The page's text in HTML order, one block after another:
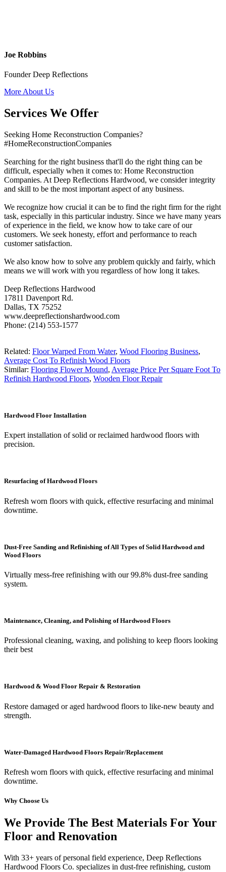
Joe Robbins
Founder Deep Reflections
More About Us
Services We Offer
Seeking Home Reconstruction Companies?
#HomeReconstructionCompanies
Searching for the right business that'll do the right thing can be
difficult, especially when it comes to: Home Reconstruction
Companies. At Deep Reflections Hardwood, we consider integrity
and skill to be the most important aspect of any business.
We recognize how crucial it can be to find the right firm for the right
task, especially in this particular industry. Since we have many years
of experience in the field, we know how to take care of our
customers. We seek honesty, effort and performance to reach
customer satisfaction.
We also know how to solve any problem quickly and fairly, which
means we will work with you regardless of how long it takes.
Deep Reflections Hardwood
17811 Davenport Rd.
Dallas, TX 75252
www.deepreflectionshardwood.com
Phone: (214) 553-1577
Related: Floor Warped From Water, Wood Flooring Business,
Average Cost To Refinish Wood Floors
Similar: Flooring Flower Mound, Average Price Per Square Foot To
Refinish Hardwood Floors, Wooden Floor Repair
Hardwood Floor Installation
Expert installation of solid or reclaimed hardwood floors with
precision.
Resurfacing of Hardwood Floors
Refresh worn floors with quick, effective resurfacing and minimal
downtime.
Dust-Free Sanding and Refinishing of All Types of Solid Hardwood and
Wood Floors
Virtually mess-free refinishing with our 99.8% dust-free sanding
system.
Maintenance, Cleaning, and Polishing of Hardwood Floors
Professional cleaning, waxing, and polishing to keep floors looking
their best
Hardwood & Wood Floor Repair & Restoration
Restore damaged or aged hardwood floors to like-new beauty and
strength.
Water-Damaged Hardwood Floors Repair/Replacement
Refresh worn floors with quick, effective resurfacing and minimal
downtime.
Why Choose Us
We Provide The Best Materials For Your
Floor and Renovation
With 33+ years of personal field experience, Deep Reflections
Hardwood Floors Co. specializes in dust-free refinishing, custom